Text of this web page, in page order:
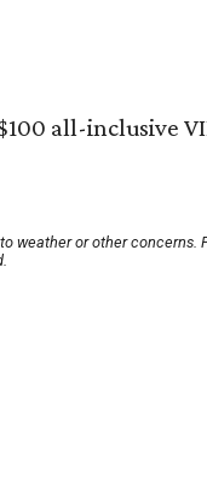
all-inclusive
weather or other